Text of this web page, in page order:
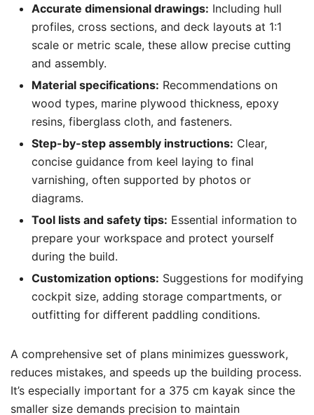
Accurate dimensional drawings: Including hull
profiles, cross sections, and deck layouts at 1:1
scale or metric scale, these allow precise cutting
and assembly.
Material specifications: Recommendations on
wood types, marine plywood thickness, epoxy
resins, fiberglass cloth, and fasteners.
Step-by-step assembly instructions: Clear,
concise guidance from keel laying to final
varnishing, often supported by photos or
diagrams.
Tool lists and safety tips: Essential information to
prepare your workspace and protect yourself
during the build.
Customization options: Suggestions for modifying
cockpit size, adding storage compartments, or
outfitting for different paddling conditions.
A comprehensive set of plans minimizes guesswork,
reduces mistakes, and speeds up the building process.
It’s especially important for a 375 cm kayak since the
smaller size demands precision to maintain